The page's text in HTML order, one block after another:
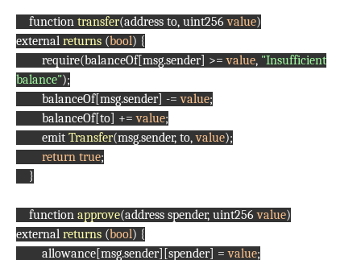
function transfer(address to, uint256value)
external returns (bool) {
require(balanceOf[msg.sender] >=value, "Insufficient
balance");
balanceOf[msg.sender] -=value;
balanceOf[to] +=value;
emit Transfer(msg.sender, to,value);
return true;
}
function approve(address spender, uint256value)
external returns (bool) {
allowance[msg.sender][spender] =value;